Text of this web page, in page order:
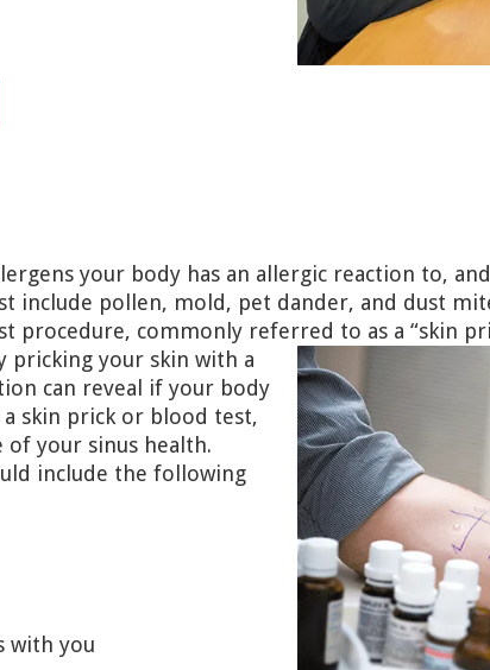
your body has an allergic reaction to,
include pollen, mold, pet dander, and dust
procedure, commonly referred to as a “skin
pricking your skin with a
can reveal if your body
skin prick or blood test,
your sinus health.
include the following
with you